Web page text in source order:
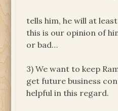
tells him, he will at
this is our opinion of
or bad…
3) We want to keep
get future business
helpful in this regard.